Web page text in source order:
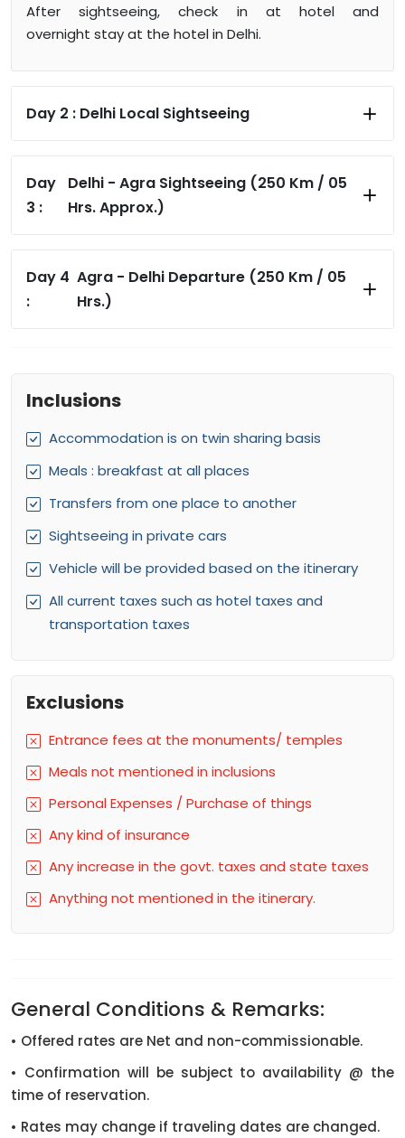
After sightseeing, check in at hotel and
overnight stay at the hotel in Delhi.
Day 2 : Delhi Local Sightseeing
Day
3 :
Delhi - Agra Sightseeing (250 Km / 05
Hrs. Approx.)
Day 4
:
Agra - Delhi Departure (250 Km / 05
Hrs.)
Inclusions
Accommodation is on twin sharing basis
Meals : breakfast at all places
Transfers from one place to another
Sightseeing in private cars
Vehicle will be provided based on the itinerary
All current taxes such as hotel taxes and
transportation taxes
Exclusions
Entrance fees at the monuments/ temples
Meals not mentioned in inclusions
Personal Expenses / Purchase of things
Any kind of insurance
Any increase in the govt. taxes and state taxes
Anything not mentioned in the itinerary.
General Conditions & Remarks:
• Offered rates are Net and non-commissionable.
• Confirmation will be subject to availability @ the
time of reservation.
• Rates may change if traveling dates are changed.